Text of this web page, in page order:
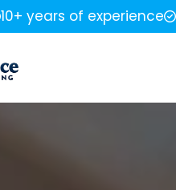
10+ years of experience